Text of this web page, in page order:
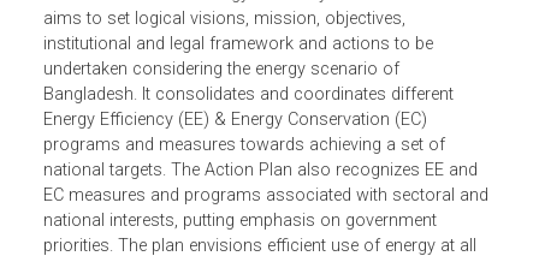
The Action Plan for Energy Efficiency and Conservation
aims to set logical visions, mission, objectives,
institutional and legal framework and actions to be
undertaken considering the energy scenario of
Bangladesh. It consolidates and coordinates different
Energy Efficiency (EE) & Energy Conservation (EC)